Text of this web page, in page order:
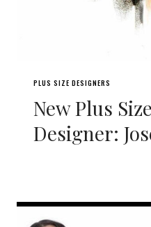
PLUS SIZE DESIGNERS
New Plus
Designer: